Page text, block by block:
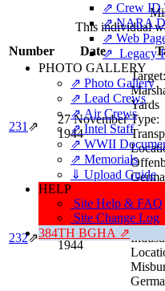
⇗ Crew ID
⇗ NARA
⇗ Web
⇗ Legacy
PHOTO GALLERY
⇗ Photo Gallery
⇗ Lead Crews
⇗ Air Crews
⇗ Intel Staff
⇗ WWII
⇗ Memorials
⇓ Upload Guide
HELP
Site Help & FAQ
Site Change Log
384TH BGHA ⇗
This individual
Number
Date
231 ⇗
27 November
1944
Target:
Yards
Type:
232⇗
29 November
1944
Type: